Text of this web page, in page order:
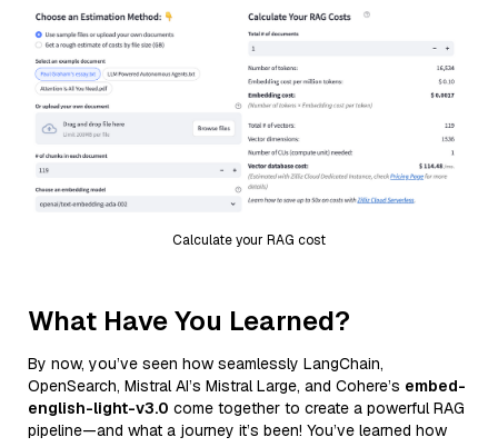
Calculate your RAG cost
What Have You Learned?
By now, you’ve seen how seamlessly LangChain,
OpenSearch, Mistral AI’s Mistral Large, and Cohere’s embed-
english-light-v3.0 come together to create a powerful RAG
pipeline—and what a journey it’s been! You’ve learned how